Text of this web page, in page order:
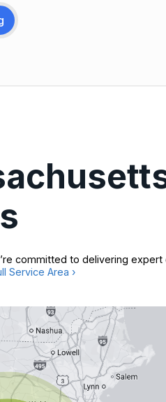
committed to delivering
Service Area ›